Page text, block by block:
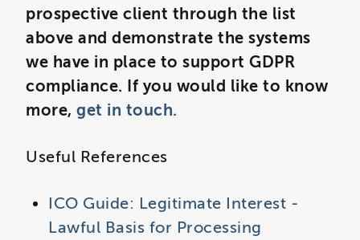
prospective client through the list
above and demonstrate the systems
we have in place to support GDPR
compliance. If you would like to know
more, get in touch.
Useful References
ICO Guide: Legitimate Interest -
Lawful Basis for Processing